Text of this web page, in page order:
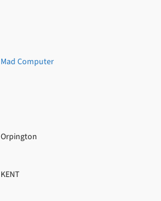
Mad Computer
Orpington
KENT